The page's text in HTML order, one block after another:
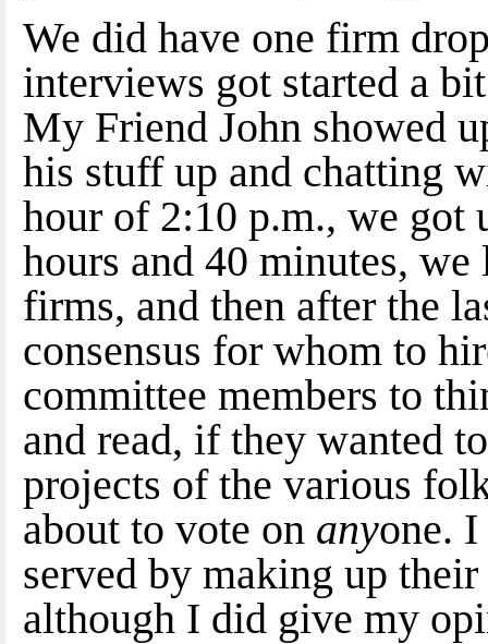
We did have one firm
interviews got started a
My Friend John showed
his stuff up and chatting
hour of 2:10 p.m., we got
hours and 40 minutes,
firms, and then after the
consensus for whom to
committee members to
and read, if they wanted
projects of the various
about to vote on anyone.
served by making up
although I did give my